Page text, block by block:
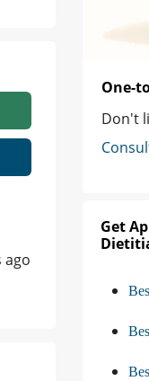
ago
One-
Don't
Get